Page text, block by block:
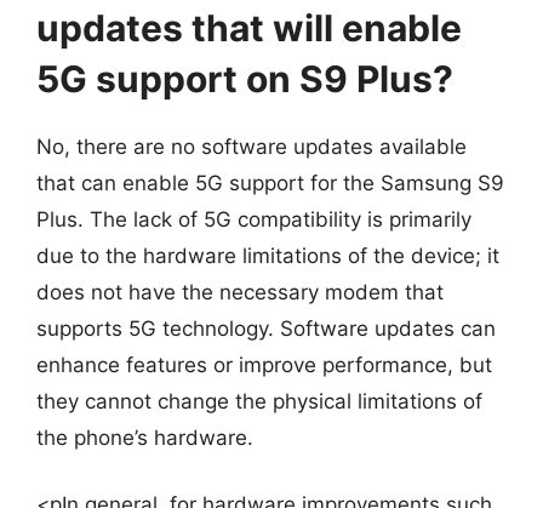
updates that will enable
5G support on S9 Plus?
No, there are no software updates available
that can enable 5G support for the Samsung S9
Plus. The lack of 5G compatibility is primarily
due to the hardware limitations of the device; it
does not have the necessary modem that
supports 5G technology. Software updates can
enhance features or improve performance, but
they cannot change the physical limitations of
the phone’s hardware.